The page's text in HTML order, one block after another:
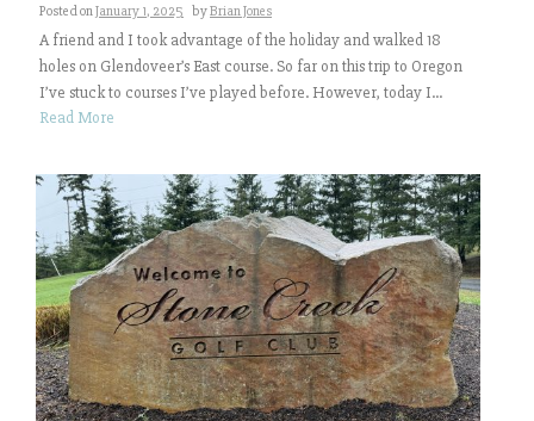
Posted onJanuary 1, 2025 byBrian Jones
A friend and I took advantage of the holiday and walked 18
holes on Glendoveer’s East course. So far on this trip to Oregon
I’ve stuck to courses I’ve played before. However, today I...
Read More